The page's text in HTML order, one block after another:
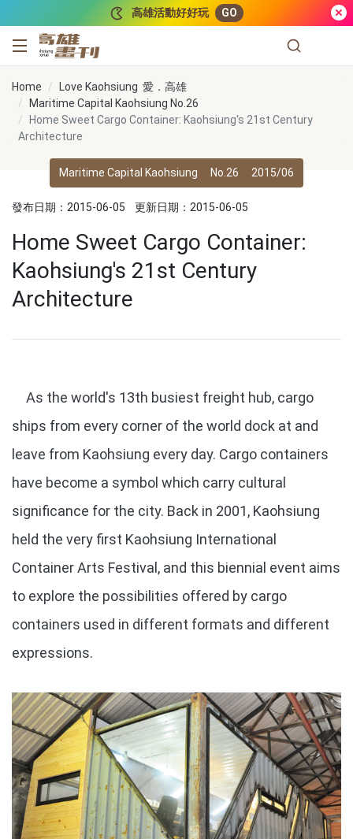
高雄活動好好玩 GO
高雄畫刊
Home
Love Kaohsiung 愛．高雄
Maritime Capital Kaohsiung No.26
Home Sweet Cargo Container: Kaohsiung's 21st Century
Architecture
Maritime Capital Kaohsiung No.26 2015/06
發布日期：2015-06-05 更新日期：2015-06-05
Home Sweet Cargo Container:
Kaohsiung's 21st Century
Architecture
As the world's 13th busiest freight hub, cargo
ships from every corner of the world dock at and
leave from Kaohsiung every day. Cargo containers
have become a symbol which carry cultural
significance for the city. Back in 2001, Kaohsiung
held the very first Kaohsiung International
Container Arts Festival, and this biennial event aims
to explore the possibilities offered by cargo
containers used in different formats and different
expressions.